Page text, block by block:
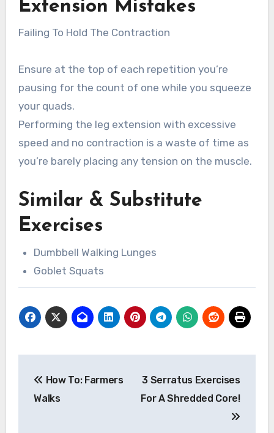
Extension Mistakes
Failing To Hold The Contraction
Ensure at the top of each repetition you’re
pausing for the count of one while you squeeze
your quads.
Performing the leg extension with excessive
speed and no contraction is a waste of time as
you’re barely placing any tension on the muscle.
Similar & Substitute
Exercises
Dumbbell Walking Lunges
Goblet Squats
navigation
How To: Farmers
Walks
3 Serratus Exercises
For A Shredded Core!